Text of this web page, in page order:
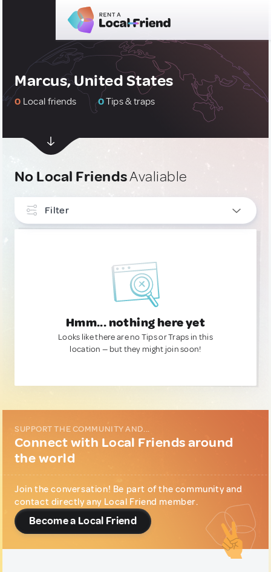
Marcus, United States
0 Local friends 0Tips & traps
No Local FriendsAvaliable
Filter
Hmm... nothing here yet
Looks like there are no Tips or Traps in this
location — but they might join soon!
SUPPORT THE COMMUNITY AND...
Connect with Local Friends around
the world
Join the conversation! Be part of the community and
contact directly any Local Friend member.
Become a Local Friend